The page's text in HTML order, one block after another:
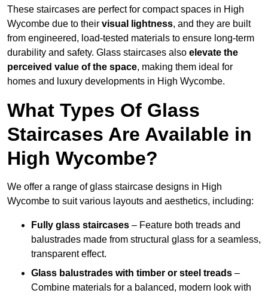
These staircases are perfect for compact spaces in High
Wycombe due to their visual lightness, and they are built
from engineered, load-tested materials to ensure long-term
durability and safety. Glass staircases also elevate the
perceived value of the space, making them ideal for
homes and luxury developments in High Wycombe.
What Types Of Glass
Staircases Are Available in
High Wycombe?
We offer a range of glass staircase designs in High
Wycombe to suit various layouts and aesthetics, including:
Fully glass staircases – Feature both treads and
balustrades made from structural glass for a seamless,
transparent effect.
Glass balustrades with timber or steel treads –
Combine materials for a balanced, modern look with